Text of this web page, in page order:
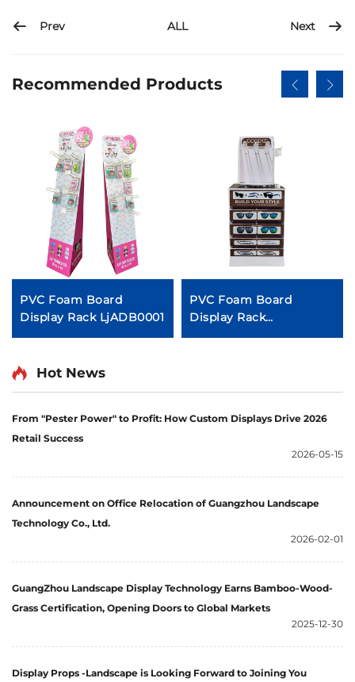
Prev ALL Next
Recommended Products
PVC Foam Board
Display Rack LjADB0001
PVC Foam Board
Display Rack
LjADB0006
Hot News
From "Pester Power" to Profit: How Custom Displays Drive 2026
Retail Success
2026-05-15
Announcement on Office Relocation of Guangzhou Landscape
Technology Co., Ltd.
2026-02-01
GuangZhou Landscape Display Technology Earns Bamboo-Wood-
Grass Certification, Opening Doors to Global Markets
2025-12-30
Display Props -Landscape is Looking Forward to Joining You